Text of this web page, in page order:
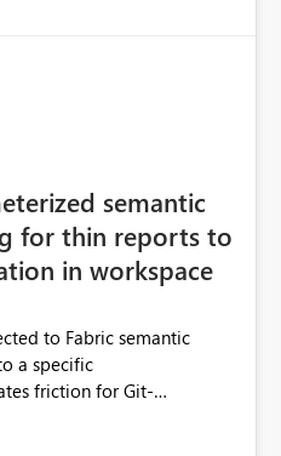
semantic
for thin reports to
in workspace
to Fabric semantic
a specific
cleanly across Dev,